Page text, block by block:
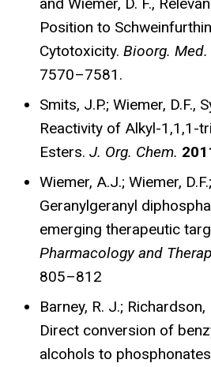
and Wiemer, D. F.,
Position to
Cytotoxicity. Bioorg. Med.
7570–7581.
Smits, J.P.; Wiemer, D.F.,
Reactivity of Alkyl-1,1,1-
Esters. J. Org. Chem.
Wiemer, A.J.; Wiemer,
Geranylgeranyl
emerging therapeutic
Pharmacology and
805–812
Barney, R. J.; Richardson,
Direct conversion of
alcohols to